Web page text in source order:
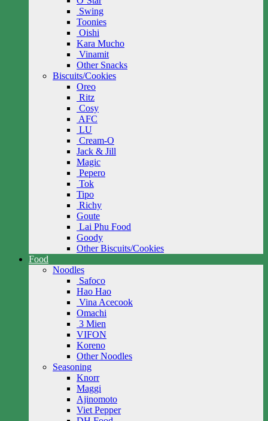
Swing
Toonies
Oishi
Kara Mucho
Vinamit
Other Snacks
Biscuits/Cookies
Oreo
Ritz
Cosy
AFC
LU
Cream-O
Jack & Jill
Magic
Pepero
Tok
Tipo
Richy
Goute
Lai Phu Food
Goody
Other Biscuits/Cookies
Food
Noodles
Safoco
Hao Hao
Vina Acecook
Omachi
3 Mien
VIFON
Koreno
Other Noodles
Seasoning
Knorr
Maggi
Ajinomoto
Viet Pepper